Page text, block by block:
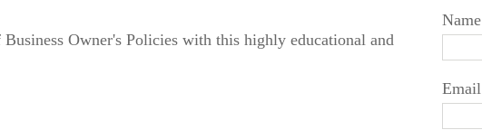
Business Owner's Policies with this highly educational and
Name
Email